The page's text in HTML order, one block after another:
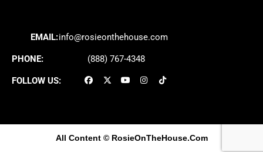
EMAIL:info@rosieonthehouse.com
PHONE: (888) 767-4348
FOLLOW US:
All Content © RosieOnTheHouse.Com